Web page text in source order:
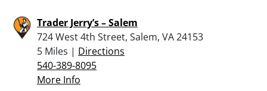
Trader Jerry’s – Salem
724 West 4th Street, Salem, VA 24153
5 Miles | Directions
540-389-8095
More Info